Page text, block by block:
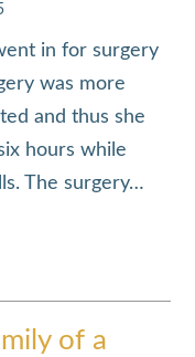
in for surgery
was more
and thus she
hours while
The surgery…
of a